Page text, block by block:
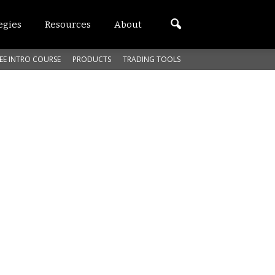
Resources About
INTRO COURSE PRODUCTS TRADING TOOLS